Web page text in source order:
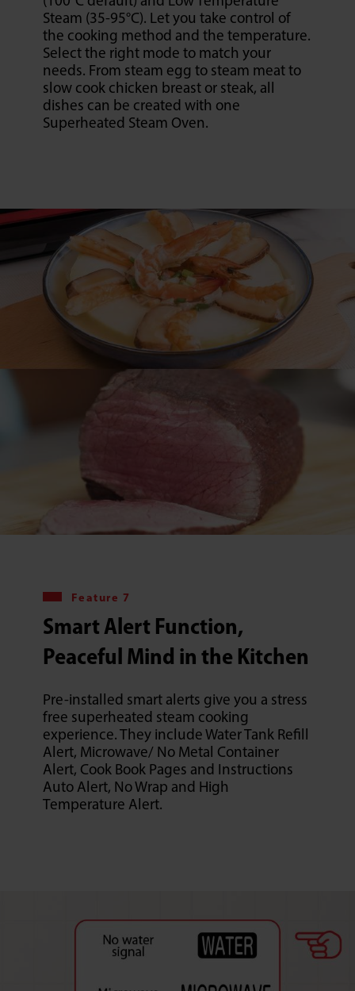
Steam (35-95°C). Let you take control of
the cooking method and the temperature.
Select the right mode to match your
needs. From steam egg to steam meat to
slow cook chicken breast or steak, all
dishes can be created with one
Superheated Steam Oven.
Feature 7
Smart Alert Function,
Peaceful Mind in the Kitchen
Pre-installed smart alerts give you a stress
free superheated steam cooking
experience. They include Water Tank Refill
Alert, Microwave/ No Metal Container
Alert, Cook Book Pages and Instructions
Auto Alert, No Wrap and High
Temperature Alert.